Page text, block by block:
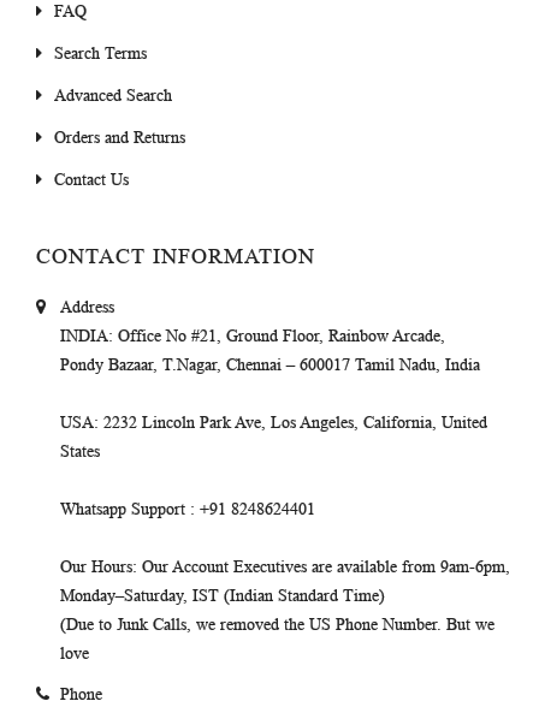
FAQ
Search Terms
Advanced Search
Orders and Returns
Contact Us
CONTACT INFORMATION
Address
INDIA: Office No #21, Ground Floor, Rainbow Arcade,
Pondy Bazaar, T.Nagar, Chennai – 600017 Tamil Nadu, India
USA: 2232 Lincoln Park Ave, Los Angeles, California, United
States
Whatsapp Support : +91 8248624401
Our Hours: Our Account Executives are available from 9am-6pm,
Monday–Saturday, IST (Indian Standard Time)
(Due to Junk Calls, we removed the US Phone Number. But we
love
Phone